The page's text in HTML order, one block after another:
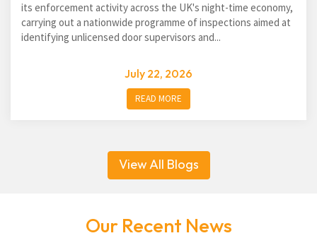
its enforcement activity across the UK's night-time economy,
carrying out a nationwide programme of inspections aimed at
identifying unlicensed door supervisors and...
July 22, 2026
READ MORE
View All Blogs
Our Recent News